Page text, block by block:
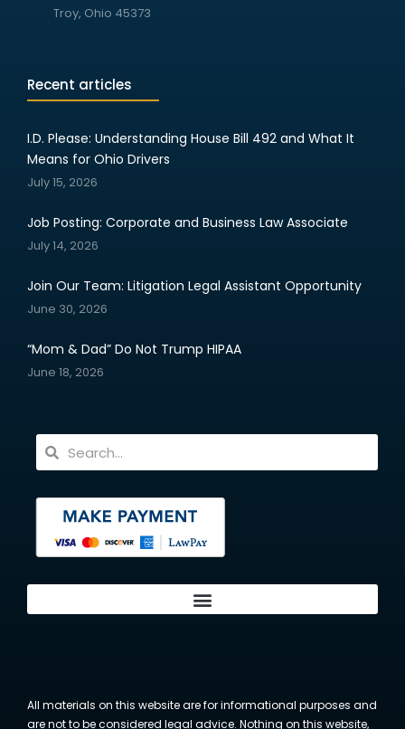
Troy, Ohio 45373
Recent articles
I.D. Please: Understanding House Bill 492 and What It
Means for Ohio Drivers
July 15, 2026
Job Posting: Corporate and Business Law Associate
July 14, 2026
Join Our Team: Litigation Legal Assistant Opportunity
June 30, 2026
“Mom & Dad” Do Not Trump HIPAA
June 18, 2026
All materials on this website are for informational purposes and
are not to be considered legal advice. Nothing on this website,